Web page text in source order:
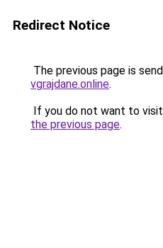
Redirect Notice
The previous page is
vgrajdane.online.
If you do not want to
the previous page.